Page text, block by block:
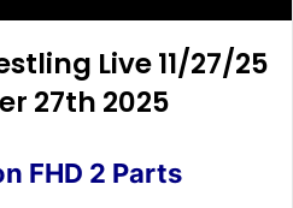
Live 11/27/25
27th 2025
FHD 2 Parts